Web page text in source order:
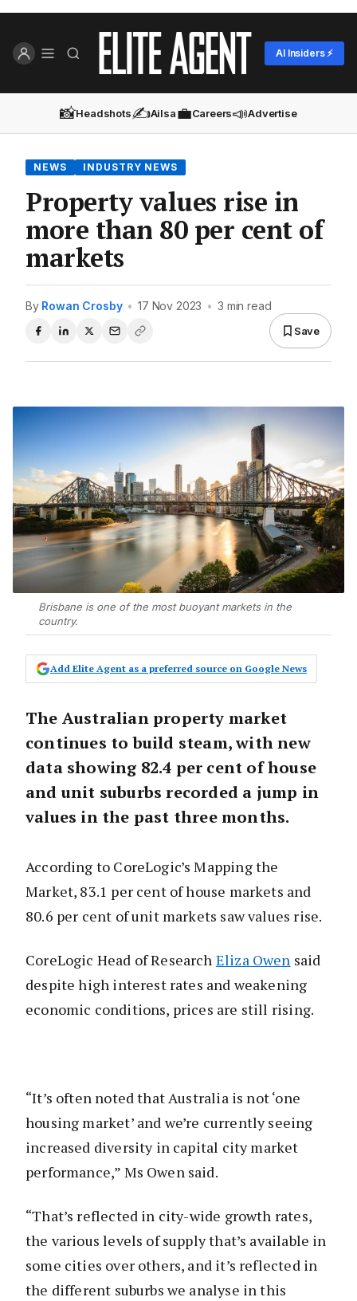
AI Insiders ⚡
📸Headshots✍️Ailsa💼Careers📣Advertise
NEWS INDUSTRY NEWS
Property values rise in
more than 80 per cent of
markets
By Rowan Crosby • 17 Nov 2023 • 3 min read
Save
Brisbane is one of the most buoyant markets in the
country.
Add Elite Agent as a preferred source on Google News
The Australian property market
continues to build steam, with new
data showing 82.4 per cent of house
and unit suburbs recorded a jump in
values in the past three months.
According to CoreLogic’s Mapping the
Market, 83.1 per cent of house markets and
80.6 per cent of unit markets saw values rise.
CoreLogic Head of Research Eliza Owen said
despite high interest rates and weakening
economic conditions, prices are still rising.
“It’s often noted that Australia is not ‘one
housing market’ and we’re currently seeing
increased diversity in capital city market
performance,” Ms Owen said.
“That’s reflected in city-wide growth rates,
the various levels of supply that’s available in
some cities over others, and it’s reflected in
the different suburbs we analyse in this